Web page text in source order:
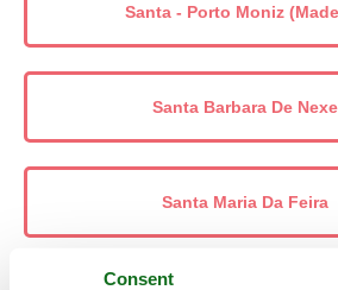
Santa - Porto Moniz
Santa Barbara De Nexe
Santa Maria Da Feira
Consent